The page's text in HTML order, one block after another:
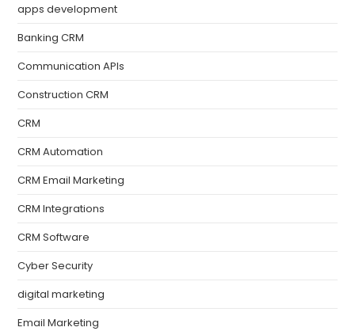
apps development
Banking CRM
Communication APIs
Construction CRM
CRM
CRM Automation
CRM Email Marketing
CRM Integrations
CRM Software
Cyber Security
digital marketing
Email Marketing